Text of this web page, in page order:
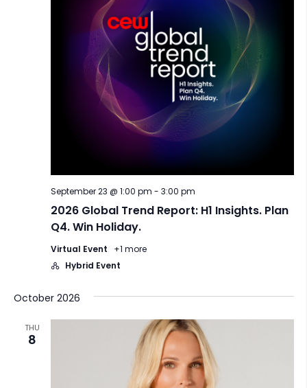
2026 Global Trend Report: H1 Insights. Plan
Q4. Win Holiday.
September 23 @ 1:00 pm - 3:00 pm
Virtual Event
+1 more
Hybrid Event
October 2026
THU
8